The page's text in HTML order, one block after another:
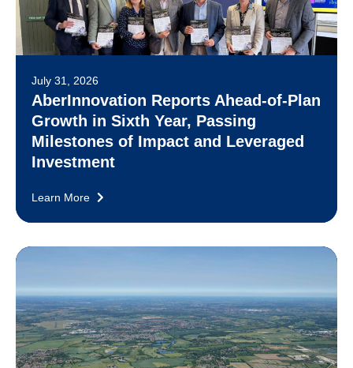
July 31, 2026
AberInnovation Reports Ahead-of-Plan
Growth in Sixth Year, Passing
Milestones of Impact and Leveraged
Investment
Learn More